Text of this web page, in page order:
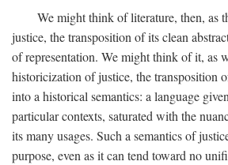
We might think of literature, then, as
justice, the transposition of its clean
of representation. We might think of it, as
historicization of justice, the transposition
into a historical semantics: a language
particular contexts, saturated with the
its many usages. Such a semantics of
purpose, even as it can tend toward no